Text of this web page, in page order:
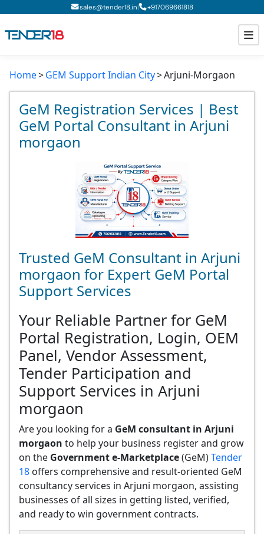
sales@tender18.in| +917069661818
Todays New Tenders
GeM Tenders
Tender Information
GeM Registration
Home GEM Support Indian City Arjuni-Morgaon
GeM Registration Services | Best
GeM Portal Consultant in Arjuni
morgaon
Trusted GeM Consultant in Arjuni
morgaon for Expert GeM Portal
Support Services
Your Reliable Partner for GeM
Portal Registration, Login, OEM
Panel, Vendor Assessment,
Tender Participation and
Support Services in Arjuni
morgaon
Are you looking for a GeM consultant in Arjuni
morgaon to help your business register and grow
on the Government e-Marketplace(GeM)Tender
18 offers comprehensive and result-oriented GeM
consultancy services in Arjuni morgaon, assisting
businesses of all sizes in getting listed, verified,
and ready to win government contracts.